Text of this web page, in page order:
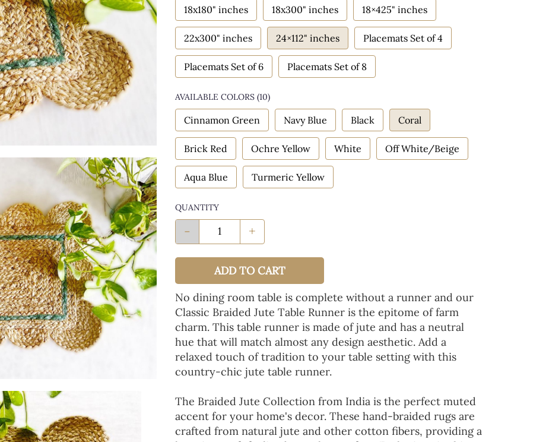
18x180" inches 18x300" inches 18×425" inches
22x300" inches 24×112" inches Placemats Set of 4
Placemats Set of 6 Placemats Set of 8
AVAILABLE COLORS (10)
Cinnamon Green Navy Blue Black Coral
Brick Red Ochre Yellow White Off White/Beige
Aqua Blue Turmeric Yellow
QUANTITY
- +
ADD TO CART
No dining room table is complete without a runner and our
Classic Braided Jute Table Runner is the epitome of farm
charm. This table runner is made of jute and has a neutral
hue that will match almost any design aesthetic. Add a
relaxed touch of tradition to your table setting with this
country-chic jute table runner.
The Braided Jute Collection from India is the perfect muted
accent for your home's decor. These hand-braided rugs are
crafted from natural jute and other cotton fibers, providing a